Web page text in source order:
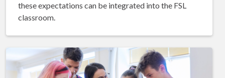
these expectations can be integrated into the FSL
classroom.